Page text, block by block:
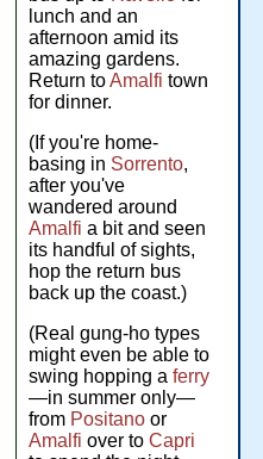
lunch and an
afternoon amid its
amazing gardens.
Return toAmalfi town
for dinner.
(If you're home-
basing in Sorrento,
after you've
wandered around
Amalfi a bit and seen
its handful of sights,
hop the return bus
back up the coast.)
(Real gung-ho types
might even be able to
swing hopping aferry
—in summer only—
from Positano or
Amalfi over toCapri